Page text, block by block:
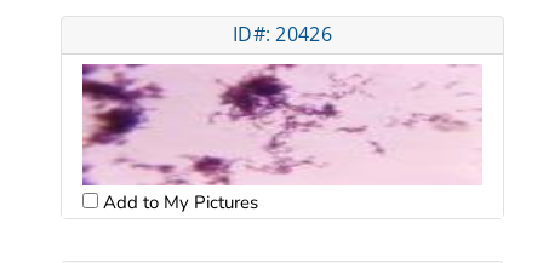
ID#: 20426
Add to My Pictures